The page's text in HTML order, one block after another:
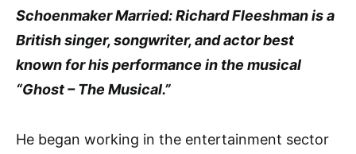
Schoenmaker Married: Richard Fleeshman is a
British singer, songwriter, and actor best
known for his performance in the musical
“Ghost – The Musical.”
He began working in the entertainment sector